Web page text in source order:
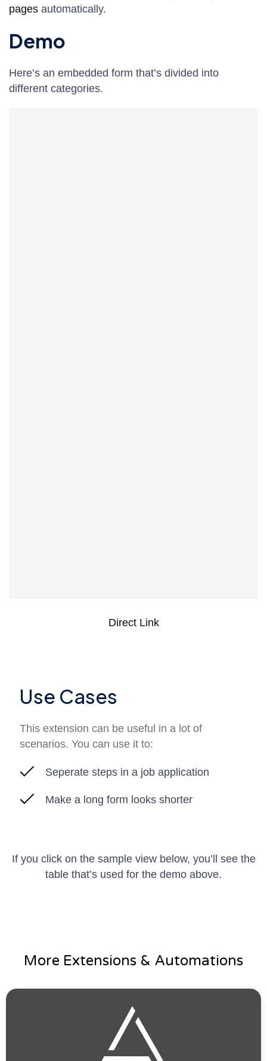
pages automatically.
Demo
Here’s an embedded form that’s divided into
different categories.
Direct Link
Use Cases
This extension can be useful in a lot of
scenarios. You can use it to:
Seperate steps in a job application
Make a long form looks shorter
If you click on the sample view below, you’ll see the
table that’s used for the demo above.
More Extensions & Automations